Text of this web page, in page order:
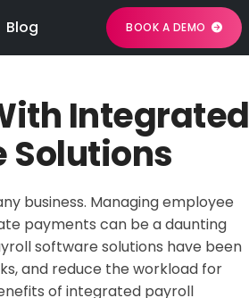
Blog BOOK A DEMO
Integrated
Solutions
business. Managing employee
payments can be a daunting
software solutions have been
and reduce the workload for
of integrated payroll